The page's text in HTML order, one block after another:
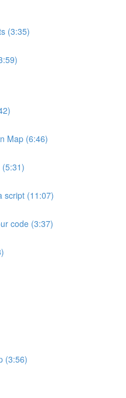
(3:35)
Map (6:46)
(5:31)
script (11:07)
code (3:37)
(3:56)